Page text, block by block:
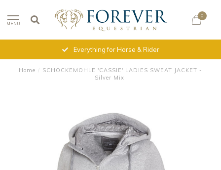
MENU
0
Everything for Horse & Rider
Home / SCHOCKEMOHLE 'CASSIE' LADIES SWEAT JACKET -
Silver Mix